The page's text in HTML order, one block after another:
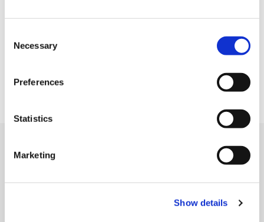
Selection
Necessary
Preferences
Statistics
Marketing
Show details
Legal information
Cookie management